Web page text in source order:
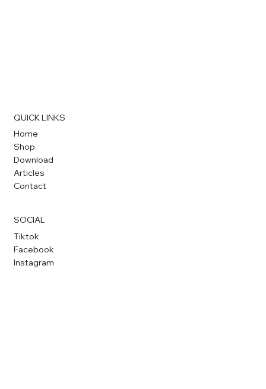
QUICK LINKS
Home
Shop
Download
Articles
Contact
SOCIAL
Tiktok
Facebook
Instagram